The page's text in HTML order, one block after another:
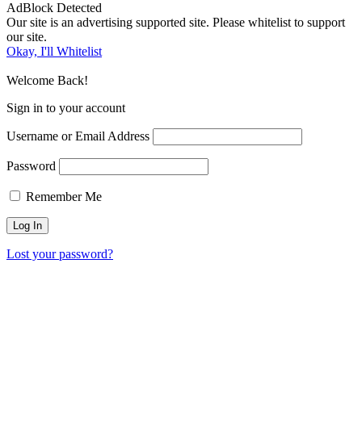
AdBlock Detected
Our site is an advertising supported site. Please whitelist to support
our site.
Okay, I'll Whitelist
Welcome Back!
Sign in to your account
Username or Email Address
Password
Remember Me
Lost your password?